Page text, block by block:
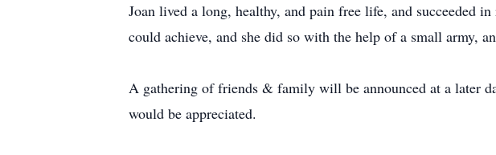
Joan lived a long, healthy, and pain free life, and succeeded
could achieve, and she did so with the help of a small army,
A gathering of friends & family will be announced at a later
would be appreciated.